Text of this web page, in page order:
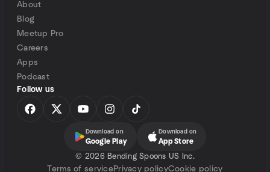
About
Blog
Meetup Pro
Careers
Apps
Podcast
Follow us
Download on
Google Play
Download on
App Store
© 2026 Bending Spoons US Inc.
Terms of servicePrivacy policyCookie policy